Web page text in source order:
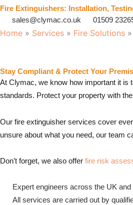
Fire Extinguishers: Installation,
sales@clymac.co.uk
01509
Home » Services » Fire Solutions »
Stay Compliant & Protect Your
At Clymac, we know how important it is
standards. Protect your property with
Our fire extinguisher services cover
unsure about what you need, our team
Don’t forget, we also offer fire risk
Expert engineers across the UK
All services are carried out by